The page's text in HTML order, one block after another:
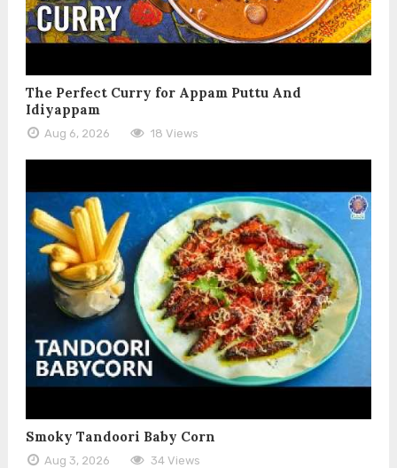
The Perfect Curry for Appam Puttu And
Idiyappam
Aug 6, 2026 18 Views
Smoky Tandoori Baby Corn
Aug 3, 2026 34 Views